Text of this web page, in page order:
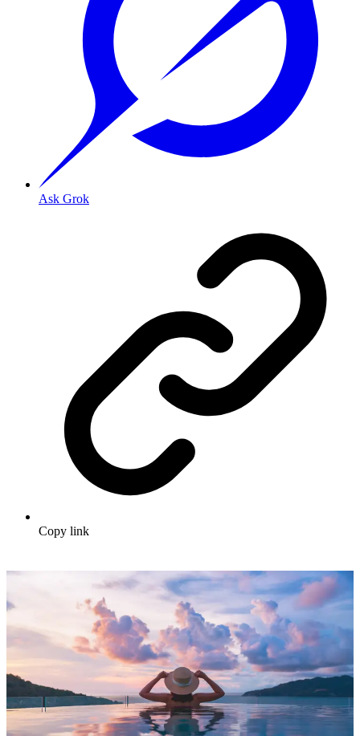
Ask Grok
Copy link